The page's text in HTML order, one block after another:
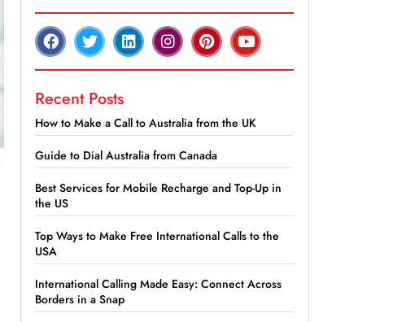
Recent Posts
How to Make a Call to Australia from the UK
Guide to Dial Australia from Canada
Best Services for Mobile Recharge and Top-Up in
the US
Top Ways to Make Free International Calls to the
USA
International Calling Made Easy: Connect Across
Borders in a Snap